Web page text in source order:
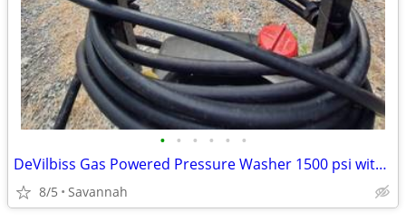
• • • • • •
DeVilbiss Gas Powered Pressure Washer 1500 psi with adjustable nozzle
8/5 Savannah